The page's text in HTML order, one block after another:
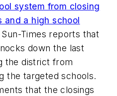
system from closing
and a high school
Times reports that
down the last
the district from
the targeted schools.
that the closings